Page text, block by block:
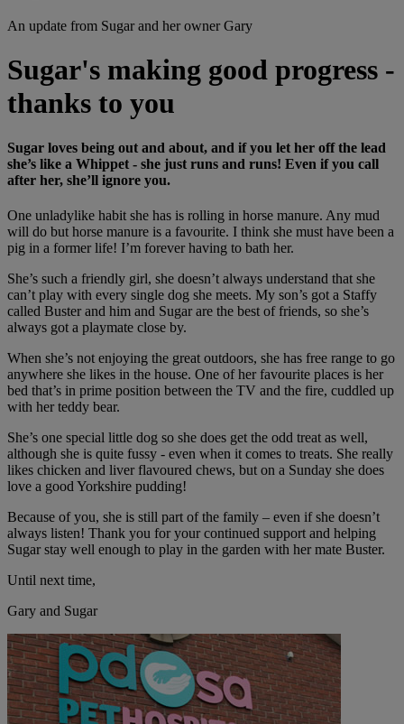
An update from Sugar and her owner Gary
Sugar's making good progress -
thanks to you
Sugar loves being out and about, and if you let her off the lead
she’s like a Whippet - she just runs and runs! Even if you call
after her, she’ll ignore you.
One unladylike habit she has is rolling in horse manure. Any mud
will do but horse manure is a favourite. I think she must have been a
pig in a former life! I’m forever having to bath her.
She’s such a friendly girl, she doesn’t always understand that she
can’t play with every single dog she meets. My son’s got a Staffy
called Buster and him and Sugar are the best of friends, so she’s
always got a playmate close by.
When she’s not enjoying the great outdoors, she has free range to go
anywhere she likes in the house. One of her favourite places is her
bed that’s in prime position between the TV and the fire, cuddled up
with her teddy bear.
She’s one special little dog so she does get the odd treat as well,
although she is quite fussy - even when it comes to treats. She really
likes chicken and liver flavoured chews, but on a Sunday she does
love a good Yorkshire pudding!
Because of you, she is still part of the family – even if she doesn’t
always listen! Thank you for your continued support and helping
Sugar stay well enough to play in the garden with her mate Buster.
Until next time,
Gary and Sugar